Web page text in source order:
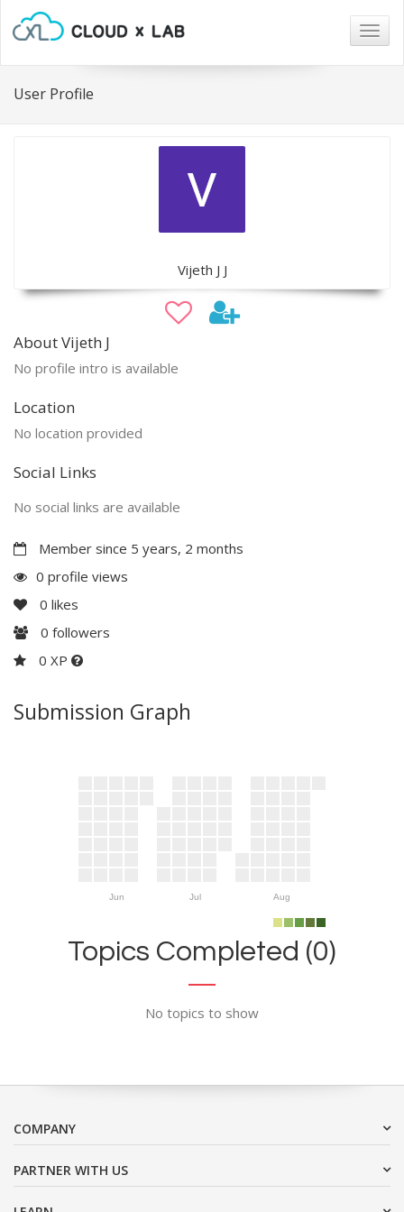
User Profile
Vijeth J J
About Vijeth J
No profile intro is available
Location
No location provided
Social Links
No social links are available
Member since 5 years, 2 months
0 profile views
0 likes
0 followers
0 XP
Submission Graph
Jun Jul Aug
Topics Completed (0)
No topics to show
COMPANY
PARTNER WITH US